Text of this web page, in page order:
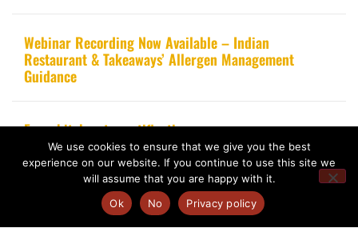
Webinar Recording Now Available – Indian
Restaurant & Takeaways’ Allergen Management
Guidance
From kitchen to certification
Copyright 2020 – Food Allergy Training Consultancy. All rights reserved.
We use cookies to ensure that we give you the best
experience on our website. If you continue to use this site we
will assume that you are happy with it.
Ok
No Privacy policy